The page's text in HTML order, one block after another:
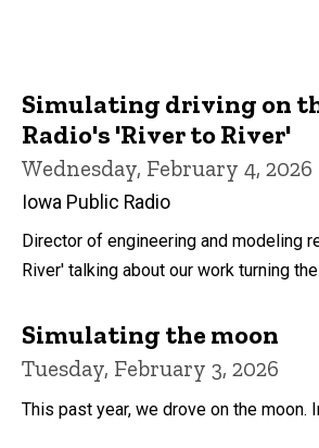
Simulating driving on
Radio's 'River to River'
Wednesday, February 4, 2026
Iowa Public Radio
Director of engineering and modeling
River' talking about our work turning
Simulating the moon
Tuesday, February 3, 2026
This past year, we drove on the moon.